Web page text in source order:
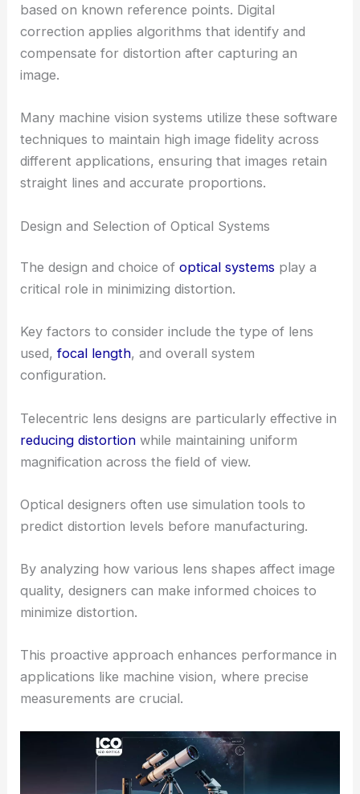
based on known reference points. Digital
correction applies algorithms that identify and
compensate for distortion after capturing an
image.
Many machine vision systems utilize these software
techniques to maintain high image fidelity across
different applications, ensuring that images retain
straight lines and accurate proportions.
Design and Selection of Optical Systems
The design and choice ofoptical systems play a
critical role in minimizing distortion.
Key factors to consider include the type of lens
used,focal length, and overall system
configuration.
Telecentric lens designs are particularly effective in
reducing distortion while maintaining uniform
magnification across the field of view.
Optical designers often use simulation tools to
predict distortion levels before manufacturing.
By analyzing how various lens shapes affect image
quality, designers can make informed choices to
minimize distortion.
This proactive approach enhances performance in
applications like machine vision, where precise
measurements are crucial.